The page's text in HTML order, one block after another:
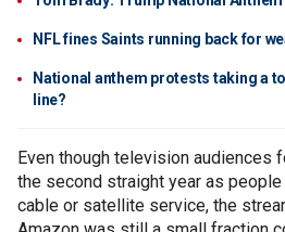
NFL fines Saints running back for
National anthem protests taking a
line?
Even though television audiences
the second straight year as
cable or satellite service, the